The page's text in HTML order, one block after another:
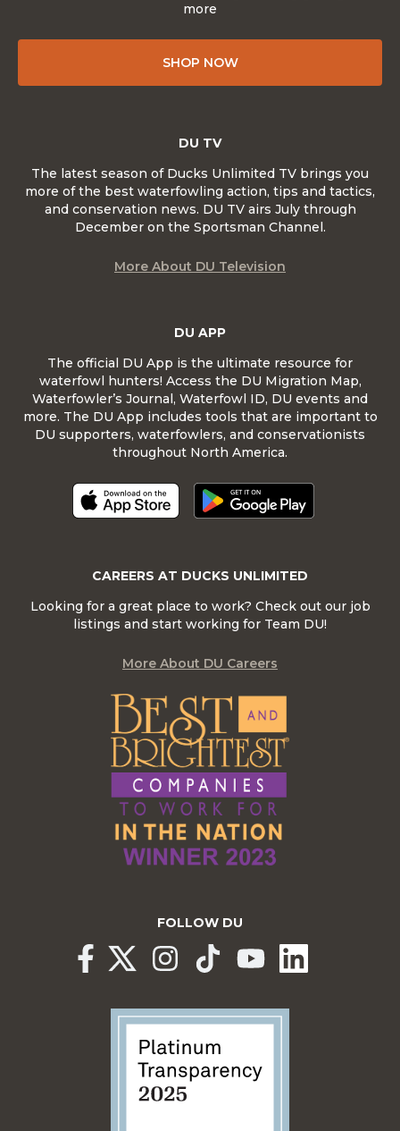
more
SHOP NOW
DU APP
The official DU App is the ultimate resource for
waterfowl hunters! Access the DU Migration Map,
Waterfowler’s Journal, Waterfowl ID, DU events and
more. The DU App includes tools that are important to
DU supporters, waterfowlers, and conservationists
throughout North America.
DU TV
The latest season of Ducks Unlimited TV brings you
more of the best waterfowling action, tips and tactics,
and conservation news. DU TV airs July through
December on the Sportsman Channel.
More About DU Television
CAREERS AT DUCKS UNLIMITED
Looking for a great place to work? Check out our job
listings and start working for Team DU!
More About DU Careers
FOLLOW DU